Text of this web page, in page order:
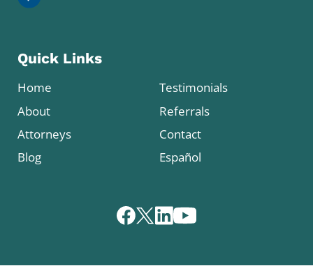
Quick Links
Home
About
Attorneys
Blog
Testimonials
Referrals
Contact
Español